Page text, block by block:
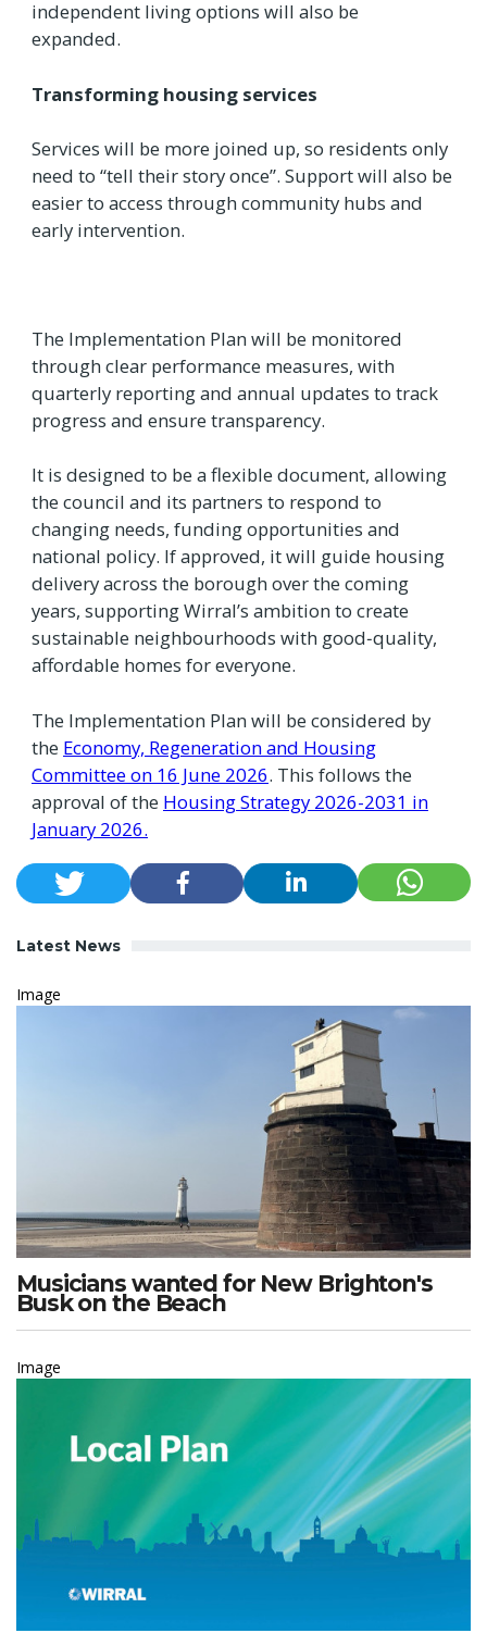
independent living options will also be
expanded.
Transforming housing services
Services will be more joined up, so residents only
need to “tell their story once”. Support will also be
easier to access through community hubs and
early intervention.
The Implementation Plan will be monitored
through clear performance measures, with
quarterly reporting and annual updates to track
progress and ensure transparency.
It is designed to be a flexible document, allowing
the council and its partners to respond to
changing needs, funding opportunities and
national policy. If approved, it will guide housing
delivery across the borough over the coming
years, supporting Wirral’s ambition to create
sustainable neighbourhoods with good‑quality,
affordable homes for everyone.
The Implementation Plan will be considered by
the Economy, Regeneration and Housing
Committee on 16 June 2026. This follows the
approval of the Housing Strategy 2026-2031 in
January 2026.
Latest News
Image
Musicians wanted for New Brighton's
Busk on the Beach
Image